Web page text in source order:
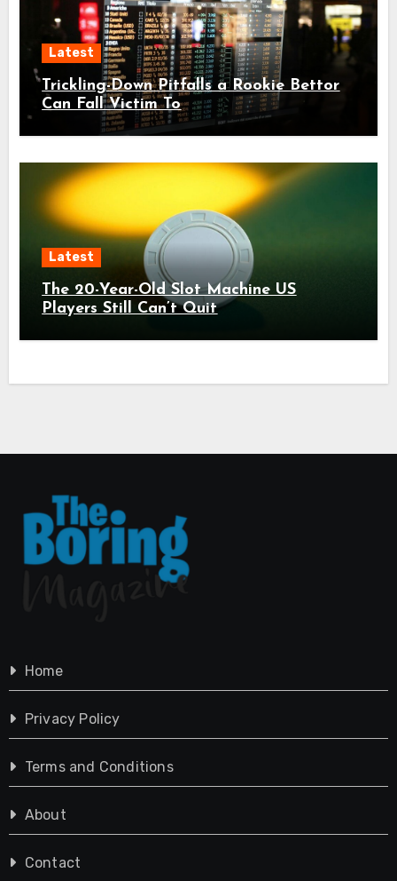
Latest
Trickling-Down Pitfalls a Rookie Bettor
Can Fall Victim To
Latest
The 20-Year-Old Slot Machine US
Players Still Can’t Quit
Home
Privacy Policy
Terms and Conditions
About
Contact